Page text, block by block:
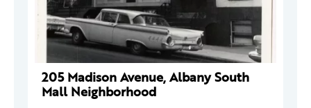
205 Madison Avenue, Albany South
Mall Neighborhood